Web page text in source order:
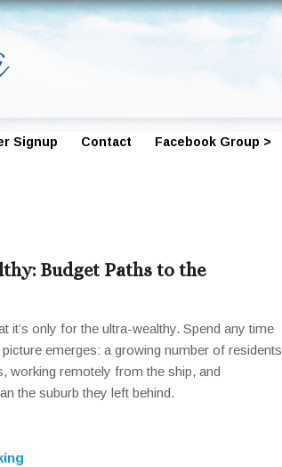
Signup Contact Facebook Group >
Budget Paths to the
it’s only for the ultra-wealthy. Spend any time
emerges: a growing number of residents
working remotely from the ship, and
the suburb they left behind.